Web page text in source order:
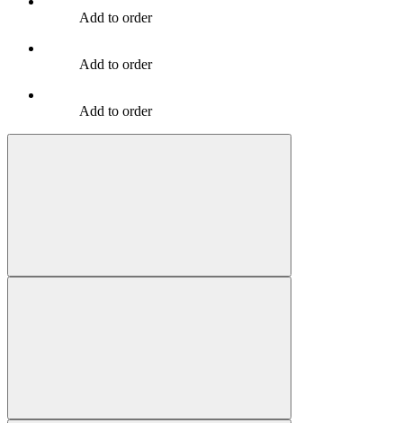
Add to order
Add to order
Add to order